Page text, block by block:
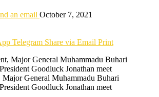
an email October 7, 2021
Telegram Share via Email Print
Major General Muhammadu Buhari
Goodluck Jonathan meet